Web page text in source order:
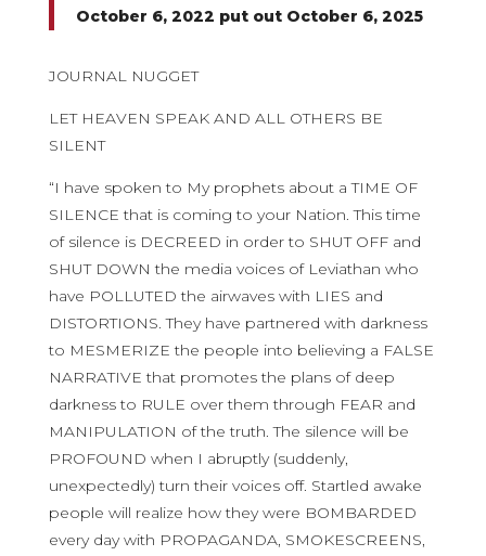
October 6, 2022 put out October 6, 2025
JOURNAL NUGGET
LET HEAVEN SPEAK AND ALL OTHERS BE
SILENT
“I have spoken to My prophets about a TIME OF
SILENCE that is coming to your Nation. This time
of silence is DECREED in order to SHUT OFF and
SHUT DOWN the media voices of Leviathan who
have POLLUTED the airwaves with LIES and
DISTORTIONS. They have partnered with darkness
to MESMERIZE the people into believing a FALSE
NARRATIVE that promotes the plans of deep
darkness to RULE over them through FEAR and
MANIPULATION of the truth. The silence will be
PROFOUND when I abruptly (suddenly,
unexpectedly) turn their voices off. Startled awake
people will realize how they were BOMBARDED
every day with PROPAGANDA, SMOKESCREENS,